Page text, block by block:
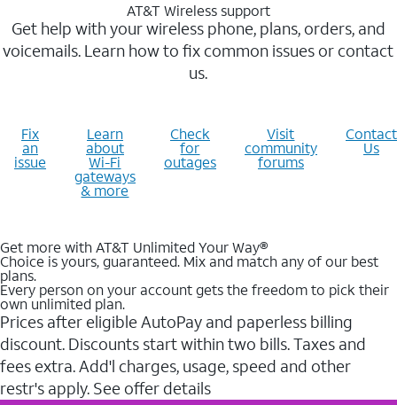
AT&T Wireless support
Get help with your wireless phone, plans, orders, and
voicemails. Learn how to fix common issues or contact
us.
Fix
an
issue
Learn
about
Wi-Fi
gateways
& more
Check
for
outages
Visit
community
forums
Contact
Us
Get more with AT&T Unlimited Your Way®
Choice is yours, guaranteed. Mix and match any of our best
plans.
Every person on your account gets the freedom to pick their
own unlimited plan.
Prices after eligible AutoPay and paperless billing
discount. Discounts start within two bills. Taxes and
fees extra. Add'l charges, usage, speed and other
restr's apply. See offer details